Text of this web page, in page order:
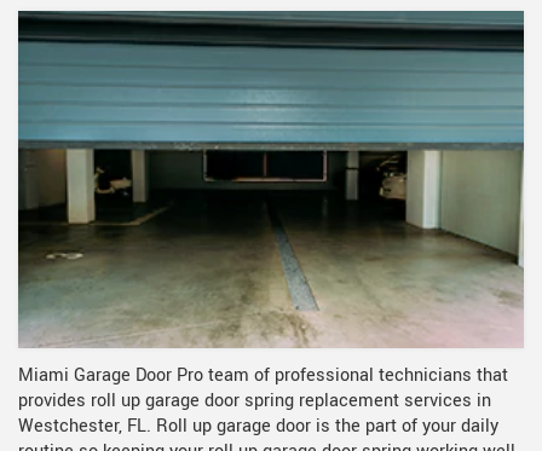
Miami Garage Door Pro team of professional technicians that
provides roll up garage door spring replacement services in
Westchester, FL. Roll up garage door is the part of your daily